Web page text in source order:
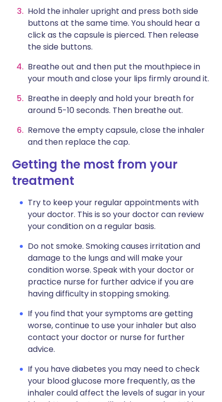
Hold the inhaler upright and press both side
buttons at the same time. You should hear a
click as the capsule is pierced. Then release
the side buttons.
Breathe out and then put the mouthpiece in
your mouth and close your lips firmly around it.
Breathe in deeply and hold your breath for
around 5-10 seconds. Then breathe out.
Remove the empty capsule, close the inhaler
and then replace the cap.
Getting the most from your
treatment
Try to keep your regular appointments with
your doctor. This is so your doctor can review
your condition on a regular basis.
Do not smoke. Smoking causes irritation and
damage to the lungs and will make your
condition worse. Speak with your doctor or
practice nurse for further advice if you are
having difficulty in stopping smoking.
If you find that your symptoms are getting
worse, continue to use your inhaler but also
contact your doctor or nurse for further
advice.
If you have diabetes you may need to check
your blood glucose more frequently, as the
inhaler could affect the levels of sugar in your